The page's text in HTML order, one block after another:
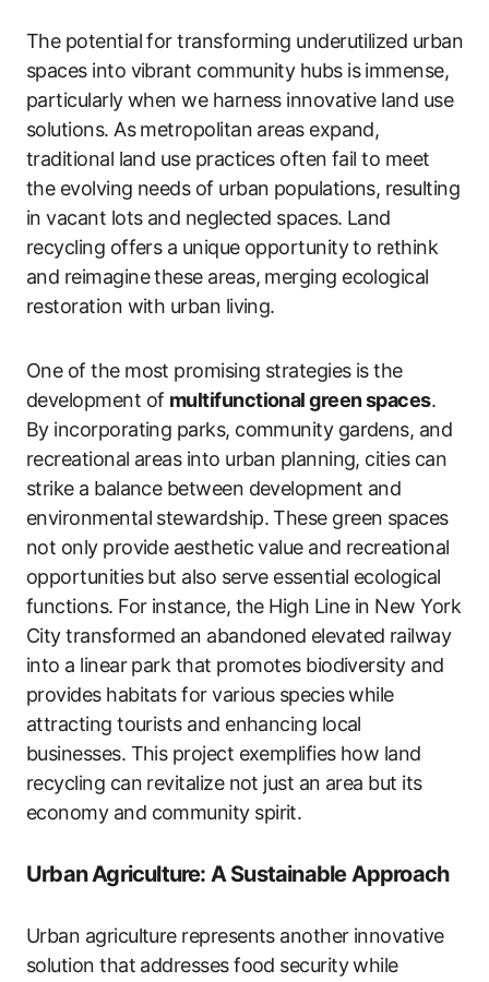
The potential for transforming underutilized urban
spaces into vibrant community hubs is immense,
particularly when we harness innovative land use
solutions. As metropolitan areas expand,
traditional land use practices often fail to meet
the evolving needs of urban populations, resulting
in vacant lots and neglected spaces. Land
recycling offers a unique opportunity to rethink
and reimagine these areas, merging ecological
restoration with urban living.
One of the most promising strategies is the
development of multifunctional green spaces.
By incorporating parks, community gardens, and
recreational areas into urban planning, cities can
strike a balance between development and
environmental stewardship. These green spaces
not only provide aesthetic value and recreational
opportunities but also serve essential ecological
functions. For instance, the High Line in New York
City transformed an abandoned elevated railway
into a linear park that promotes biodiversity and
provides habitats for various species while
attracting tourists and enhancing local
businesses. This project exemplifies how land
recycling can revitalize not just an area but its
economy and community spirit.
Urban Agriculture: A Sustainable Approach
Urban agriculture represents another innovative
solution that addresses food security while